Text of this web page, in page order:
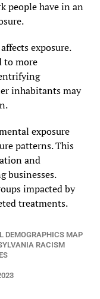
people have in an
exposure.
to more
inhabitants may
exposure
patterns. This
and
businesses.
impacted by
treatments.
DEMOGRAPHICS MAP
RACISM